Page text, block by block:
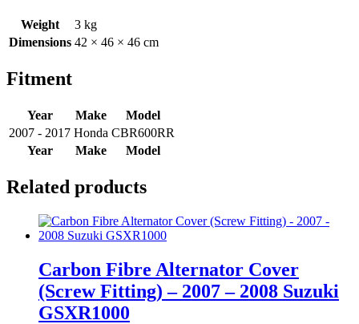
Weight
3 kg
Dimensions 42 × 46 × 46 cm
Fitment
Year Make Model
Year Make Model
2007 - 2017 Honda CBR600RR
Related products
Carbon Fibre Alternator Cover
(Screw Fitting) – 2007 – 2008 Suzuki
GSXR1000